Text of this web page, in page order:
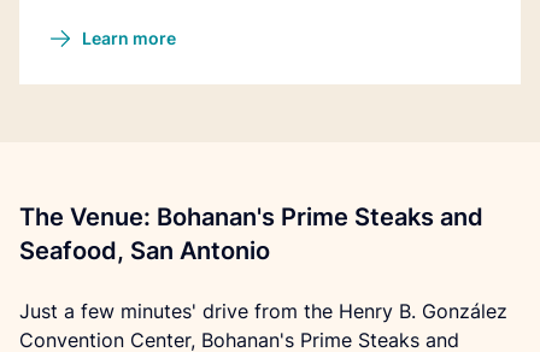
Learn more
The Venue: Bohanan's Prime Steaks and
Seafood, San Antonio
Just a few minutes' drive from the Henry B. González
Convention Center, Bohanan's Prime Steaks and